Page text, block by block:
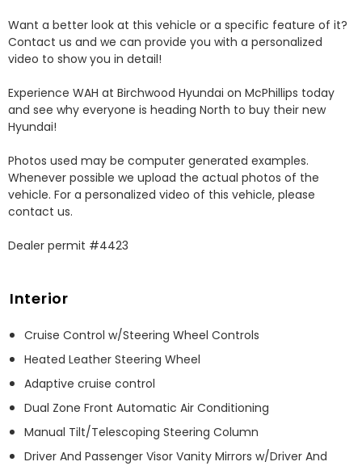
Want a better look at this vehicle or a specific feature of it?
Contact us and we can provide you with a personalized
video to show you in detail!
Experience WAH at Birchwood Hyundai on McPhillips today
and see why everyone is heading North to buy their new
Hyundai!
Photos used may be computer generated examples.
Whenever possible we upload the actual photos of the
vehicle. For a personalized video of this vehicle, please
contact us.
Dealer permit #4423
Interior
Cruise Control w/Steering Wheel Controls
Heated Leather Steering Wheel
Adaptive cruise control
Dual Zone Front Automatic Air Conditioning
Manual Tilt/Telescoping Steering Column
Driver And Passenger Visor Vanity Mirrors w/Driver And